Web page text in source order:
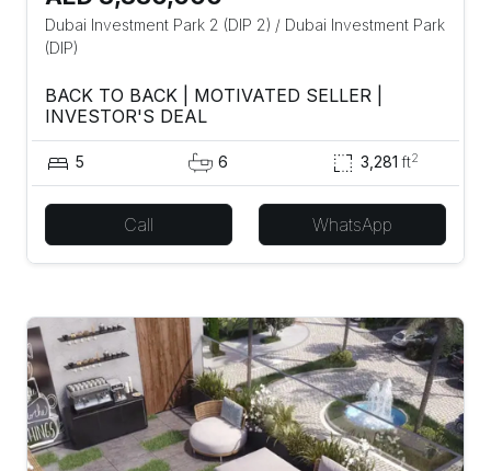
Dubai Investment Park 2 (DIP 2) / Dubai Investment Park
(DIP)
BACK TO BACK | MOTIVATED SELLER |
INVESTOR'S DEAL
5 6 3,281 ft2
Call WhatsApp